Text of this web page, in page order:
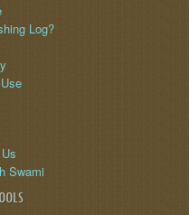
Log?
Swami